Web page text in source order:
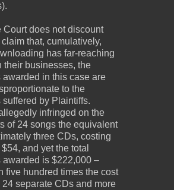
Court does not discount
claim that, cumulatively,
has far‐reaching
their businesses, the
awarded in this case are
to the
suffered by Plaintiffs.
infringed on the
of 24 songs the equivalent
three CDs, costing
and yet the total
awarded is $222,000 –
five hundred times the cost
separate CDs and more